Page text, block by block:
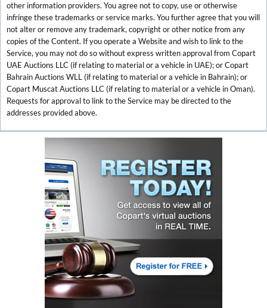
other information providers. You agree not to copy, use or otherwise
infringe these trademarks or service marks. You further agree that you will
not alter or remove any trademark, copyright or other notice from any
copies of the Content. If you operate a Website and wish to link to the
Service, you may not do so without express written approval from Copart
UAE Auctions LLC (if relating to material or a vehicle in UAE); or Copart
Bahrain Auctions WLL (if relating to material or a vehicle in Bahrain); or
Copart Muscat Auctions LLC (if relating to material or a vehicle in Oman).
Requests for approval to link to the Service may be directed to the
addresses provided above.